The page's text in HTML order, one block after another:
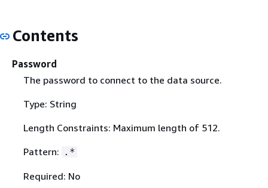
Contents
Password
The password to connect to the data source.
Type: String
Length Constraints: Maximum length of 512.
Pattern: .*
Required: No